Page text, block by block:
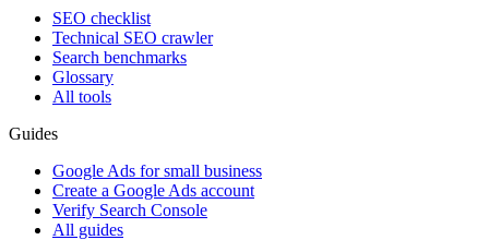
SEO checklist
Technical SEO crawler
Search benchmarks
Glossary
All tools
Guides
Google Ads for small business
Create a Google Ads account
Verify Search Console
All guides